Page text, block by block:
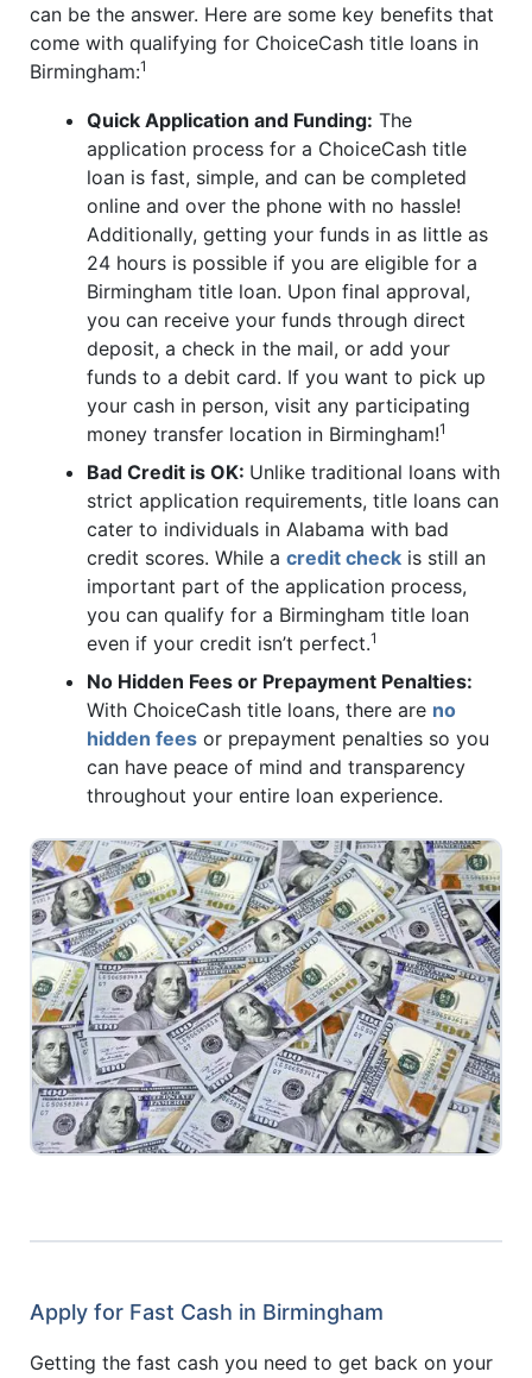
can be the answer. Here are some key benefits that
come with qualifying for ChoiceCash title loans in
Birmingham:1
Quick Application and Funding: The
application process for a ChoiceCash title
loan is fast, simple, and can be completed
online and over the phone with no hassle!
Additionally, getting your funds in as little as
24 hours is possible if you are eligible for a
Birmingham title loan. Upon final approval,
you can receive your funds through direct
deposit, a check in the mail, or add your
funds to a debit card. If you want to pick up
your cash in person, visit any participating
money transfer location in Birmingham!1
Bad Credit is OK: Unlike traditional loans with
strict application requirements, title loans can
cater to individuals in Alabama with bad
credit scores. While a credit check is still an
important part of the application process,
you can qualify for a Birmingham title loan
even if your credit isn’t perfect.1
No Hidden Fees or Prepayment Penalties:
With ChoiceCash title loans, there are no
hidden fees or prepayment penalties so you
can have peace of mind and transparency
throughout your entire loan experience.
Apply for Fast Cash in Birmingham
Getting the fast cash you need to get back on your